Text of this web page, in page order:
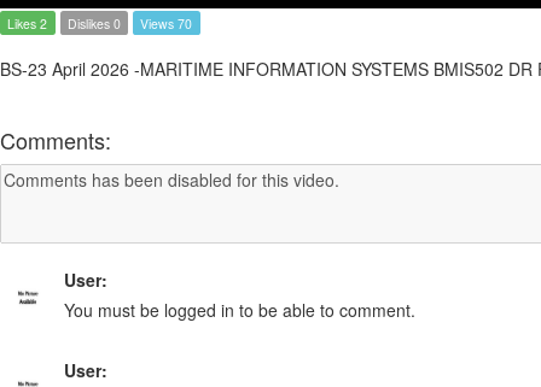
Likes 2 Dislikes 0 Views 70
BS-23 April 2026 -MARITIME INFORMATION SYSTEMS BMIS502 DR
Comments:
User:
You must be logged in to be able to comment.
User: